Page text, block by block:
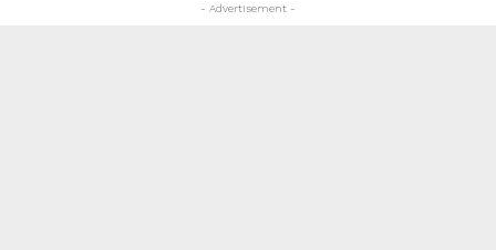
- Advertisement -